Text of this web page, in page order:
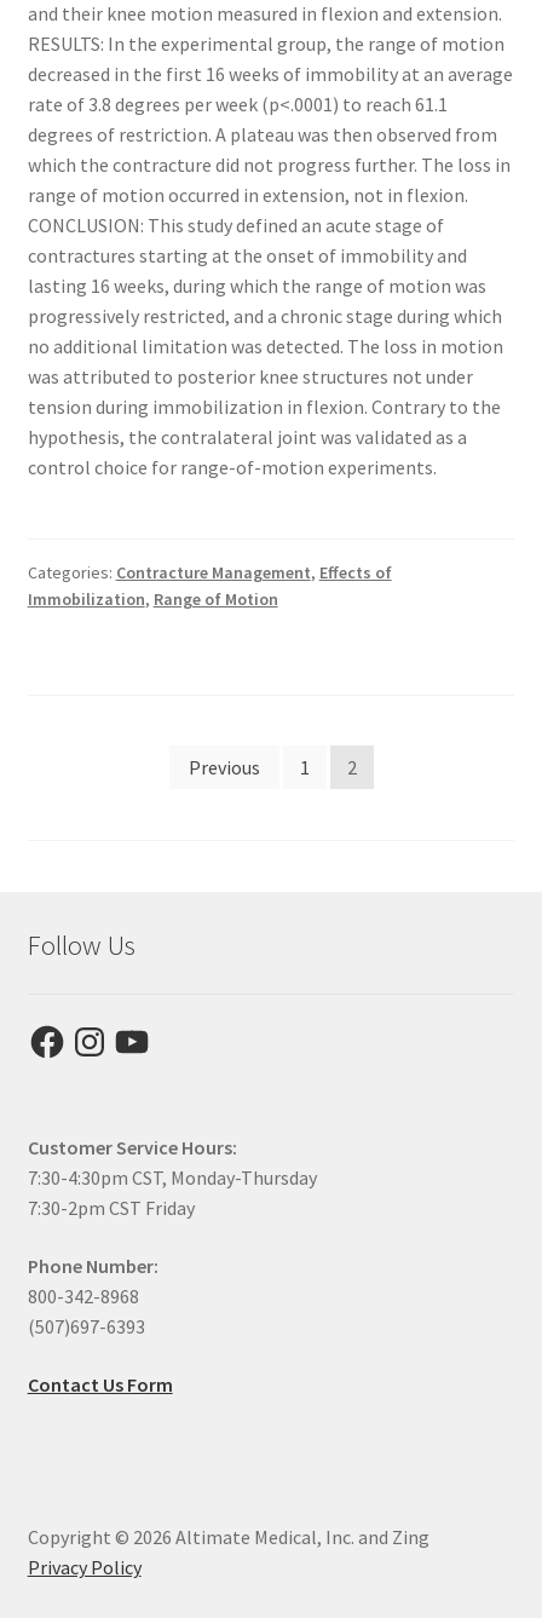
and their knee motion measured in flexion and extension.
RESULTS: In the experimental group, the range of motion
decreased in the first 16 weeks of immobility at an average
rate of 3.8 degrees per week (p<.0001) to reach 61.1
degrees of restriction. A plateau was then observed from
which the contracture did not progress further. The loss in
range of motion occurred in extension, not in flexion.
CONCLUSION: This study defined an acute stage of
contractures starting at the onset of immobility and
lasting 16 weeks, during which the range of motion was
progressively restricted, and a chronic stage during which
no additional limitation was detected. The loss in motion
was attributed to posterior knee structures not under
tension during immobilization in flexion. Contrary to the
hypothesis, the contralateral joint was validated as a
control choice for range-of-motion experiments.
Categories: Contracture Management, Effects of
Immobilization, Range of Motion
Previous 1 2
Follow Us
FacebookInstagram
YouTube
Customer Service Hours:
7:30-4:30pm CST, Monday-Thursday
7:30-2pm CST Friday
Phone Number:
800-342-8968
(507)697-6393
Contact Us Form
Copyright © 2026 Altimate Medical, Inc. and Zing
Privacy Policy